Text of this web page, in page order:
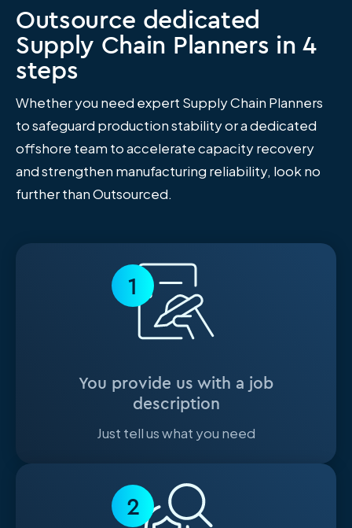
Outsource dedicated
Supply Chain Planners in 4
steps
Whether you need expert Supply Chain Planners
to safeguard production stability or a dedicated
offshore team to accelerate capacity recovery
and strengthen manufacturing reliability, look no
further than Outsourced.
1
You provide us with a job
description
Just tell us what you need
2